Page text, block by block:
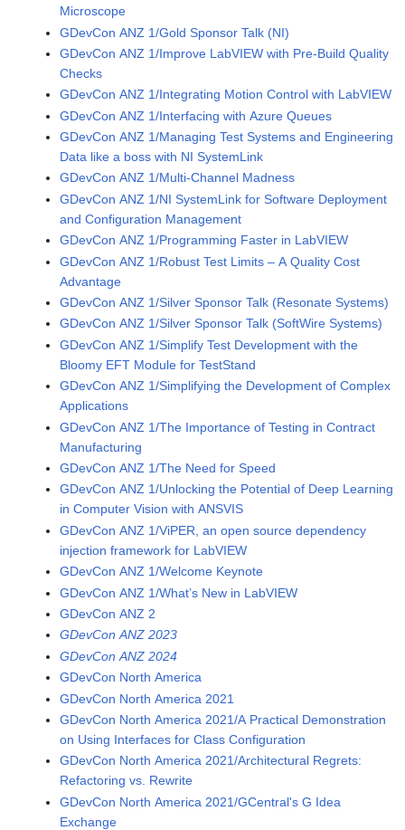
Microscope
GDevCon ANZ 1/Gold Sponsor Talk (NI)
GDevCon ANZ 1/Improve LabVIEW with Pre-Build Quality
Checks
GDevCon ANZ 1/Integrating Motion Control with LabVIEW
GDevCon ANZ 1/Interfacing with Azure Queues
GDevCon ANZ 1/Managing Test Systems and Engineering
Data like a boss with NI SystemLink
GDevCon ANZ 1/Multi-Channel Madness
GDevCon ANZ 1/NI SystemLink for Software Deployment
and Configuration Management
GDevCon ANZ 1/Programming Faster in LabVIEW
GDevCon ANZ 1/Robust Test Limits – A Quality Cost
Advantage
GDevCon ANZ 1/Silver Sponsor Talk (Resonate Systems)
GDevCon ANZ 1/Silver Sponsor Talk (SoftWire Systems)
GDevCon ANZ 1/Simplify Test Development with the
Bloomy EFT Module for TestStand
GDevCon ANZ 1/Simplifying the Development of Complex
Applications
GDevCon ANZ 1/The Importance of Testing in Contract
Manufacturing
GDevCon ANZ 1/The Need for Speed
GDevCon ANZ 1/Unlocking the Potential of Deep Learning
in Computer Vision with ANSVIS
GDevCon ANZ 1/ViPER, an open source dependency
injection framework for LabVIEW
GDevCon ANZ 1/Welcome Keynote
GDevCon ANZ 1/What’s New in LabVIEW
GDevCon ANZ 2
GDevCon ANZ 2023
GDevCon ANZ 2024
GDevCon North America
GDevCon North America 2021
GDevCon North America 2021/A Practical Demonstration
on Using Interfaces for Class Configuration
GDevCon North America 2021/Architectural Regrets:
Refactoring vs. Rewrite
GDevCon North America 2021/GCentral's G Idea
Exchange